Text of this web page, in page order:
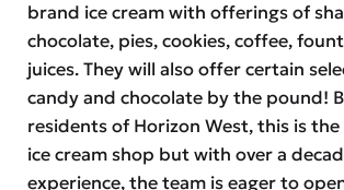
brand ice cream with offerings of
chocolate, pies, cookies, coffee,
juices. They will also offer certain
candy and chocolate by the pound!
residents of Horizon West, this is
ice cream shop but with over a
experience, the team is eager to